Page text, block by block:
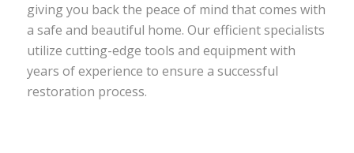
giving you back the peace of mind that comes with
a safe and beautiful home. Our efficient specialists
utilize cutting-edge tools and equipment with
years of experience to ensure a successful
restoration process.